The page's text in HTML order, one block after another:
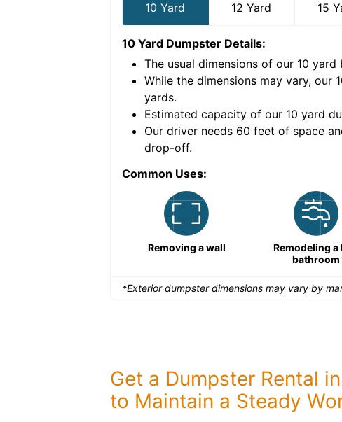
10 Yard 12 Yard 15
10 Yard Dumpster Details:
The usual dimensions of our 10 yard
While the dimensions may vary, our
yards.
Estimated capacity of our 10 yard
Our driver needs 60 feet of space
drop-off.
Common Uses:
Removing a wall
Remodeling a
bathroom
*Exterior dumpster dimensions may vary by
Get a Dumpster Rental
to Maintain a Steady